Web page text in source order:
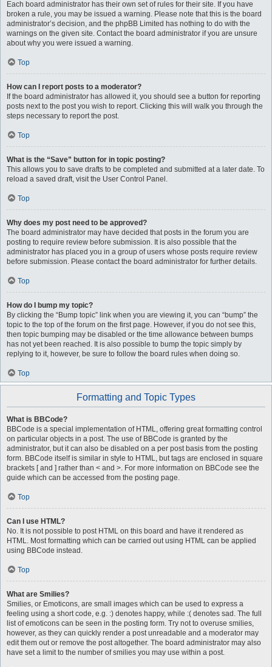
Each board administrator has their own set of rules for their site. If you have
broken a rule, you may be issued a warning. Please note that this is the board
administrator’s decision, and the phpBB Limited has nothing to do with the
warnings on the given site. Contact the board administrator if you are unsure
about why you were issued a warning.
Top
How can I report posts to a moderator?
If the board administrator has allowed it, you should see a button for reporting
posts next to the post you wish to report. Clicking this will walk you through the
steps necessary to report the post.
Top
What is the “Save” button for in topic posting?
This allows you to save drafts to be completed and submitted at a later date. To
reload a saved draft, visit the User Control Panel.
Top
Why does my post need to be approved?
The board administrator may have decided that posts in the forum you are
posting to require review before submission. It is also possible that the
administrator has placed you in a group of users whose posts require review
before submission. Please contact the board administrator for further details.
Top
How do I bump my topic?
By clicking the “Bump topic” link when you are viewing it, you can “bump” the
topic to the top of the forum on the first page. However, if you do not see this,
then topic bumping may be disabled or the time allowance between bumps
has not yet been reached. It is also possible to bump the topic simply by
replying to it, however, be sure to follow the board rules when doing so.
Top
Formatting and Topic Types
What is BBCode?
BBCode is a special implementation of HTML, offering great formatting control
on particular objects in a post. The use of BBCode is granted by the
administrator, but it can also be disabled on a per post basis from the posting
form. BBCode itself is similar in style to HTML, but tags are enclosed in square
brackets [ and ] rather than < and >. For more information on BBCode see the
guide which can be accessed from the posting page.
Top
Can I use HTML?
No. It is not possible to post HTML on this board and have it rendered as
HTML. Most formatting which can be carried out using HTML can be applied
using BBCode instead.
Top
What are Smilies?
Smilies, or Emoticons, are small images which can be used to express a
feeling using a short code, e.g. :) denotes happy, while :( denotes sad. The full
list of emoticons can be seen in the posting form. Try not to overuse smilies,
however, as they can quickly render a post unreadable and a moderator may
edit them out or remove the post altogether. The board administrator may also
have set a limit to the number of smilies you may use within a post.